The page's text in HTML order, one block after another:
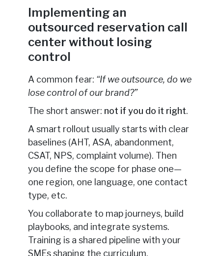
Implementing an
outsourced reservation call
center without losing
control
A common fear: “If we outsource, do we
lose control of our brand?”
The short answer: not if you do it right.
A smart rollout usually starts with clear
baselines (AHT, ASA, abandonment,
CSAT, NPS, complaint volume). Then
you define the scope for phase one—
one region, one language, one contact
type, etc.
You collaborate to map journeys, build
playbooks, and integrate systems.
Training is a shared pipeline with your
SMEs shaping the curriculum.